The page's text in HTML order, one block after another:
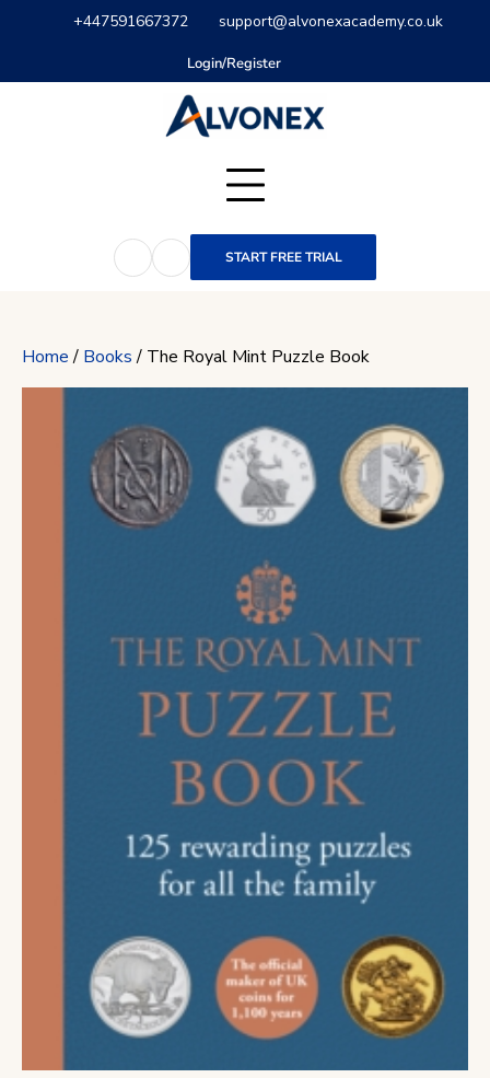
+447591667372 support@alvonexacademy.co.uk
Login/Register
START FREE TRIAL
Home/ Books/ The Royal Mint Puzzle Book